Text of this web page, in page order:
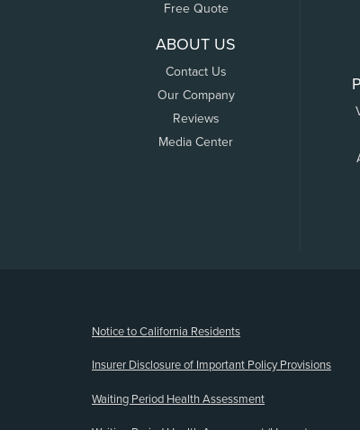
Free Quote
ABOUT US
Contact Us
Our Company
Reviews
Media Center
Notice to California Residents
Insurer Disclosure of Important Policy Provisions
Waiting Period Health Assessment